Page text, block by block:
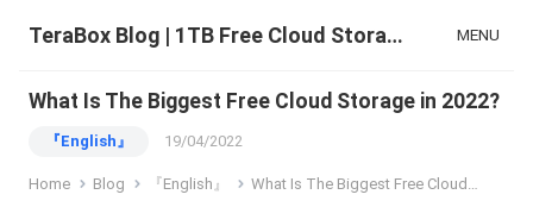
TeraBox Blog | 1TB Free Cloud Storage & All-in-One AI Space MENU
What Is The Biggest Free Cloud Storage in 2022?
『English』 19/04/2022
Home Blog 『English』 What Is The Biggest Free Cloud Storage in 2022?